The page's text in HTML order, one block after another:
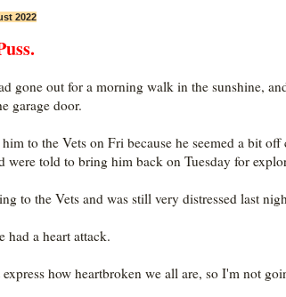
2022
gone out for a morning walk in the sunshine,
garage door.
to the Vets on Fri because he seemed a bit
were told to bring him back on Tuesday for
to the Vets and was still very distressed last
had a heart attack.
how heartbroken we all are, so I'm not